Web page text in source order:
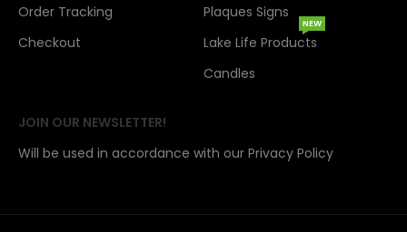
Order Tracking
Checkout
Plaques Signs
Lake Life Products
NEW
Candles
JOIN OUR NEWSLETTER!
Will be used in accordance with our Privacy Policy